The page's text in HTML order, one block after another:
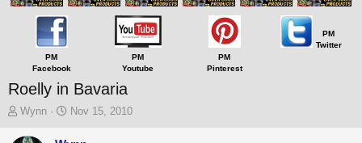
PM
Facebook
PM
Youtube
PM
Pinterest
PM
Twitter
Roelly in Bavaria
T
r
Wynn
S
Nov 15, 2010